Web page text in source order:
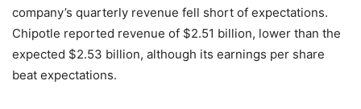
company’s quarterly revenue fell short of expectations.
Chipotle reported revenue of $2.51 billion, lower than the
expected $2.53 billion, although its earnings per share
beat expectations.